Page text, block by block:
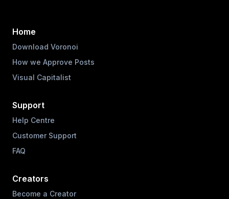
Home
Download Voronoi
How we Approve Posts
Visual Capitalist
Support
Help Centre
Customer Support
FAQ
Creators
Become a Creator